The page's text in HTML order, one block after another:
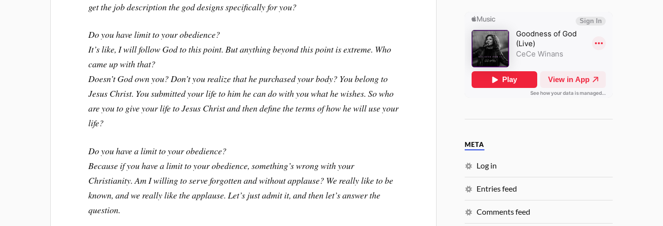
get the job description the god designs specifically for you?
Do you have limit to your obedience?
It’s like, I will follow God to this point. But anything beyond this point is extreme. Who
came up with that?
Doesn’t God own you? Don’t you realize that he purchased your body? You belong to
Jesus Christ. You submitted your life to him he can do with you what he wishes. So who
are you to give your life to Jesus Christ and then define the terms of how he will use your
life?
Do you have a limit to your obedience?
Because if you have a limit to your obedience, something’s wrong with your
Christianity. Am I willing to serve forgotten and without applause? We really like to be
known, and we really like the applause. Let’s just admit it, and then let’s answer the
question.
META
Log in
Entries feed
Comments feed